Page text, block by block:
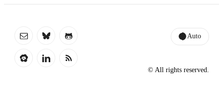
Auto
© All rights reserved.